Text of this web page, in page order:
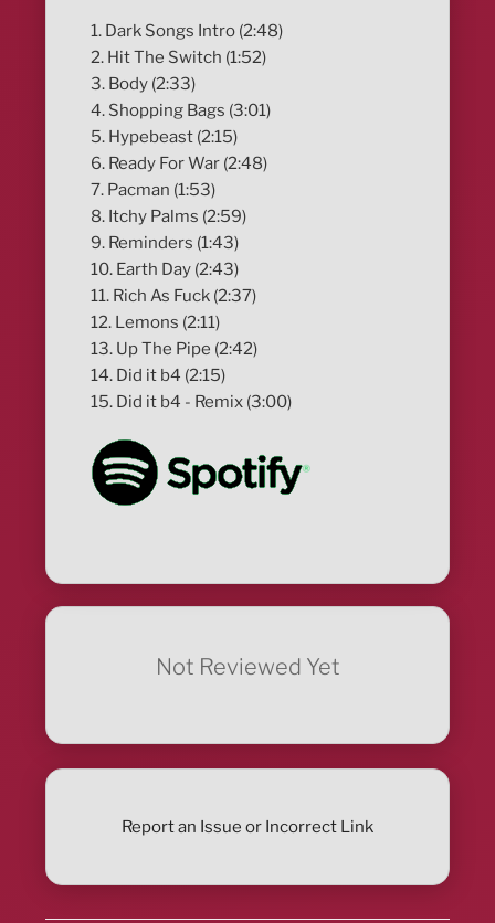
1. Dark Songs Intro (2:48)
2. Hit The Switch (1:52)
3. Body (2:33)
4. Shopping Bags (3:01)
5. Hypebeast (2:15)
6. Ready For War (2:48)
7. Pacman (1:53)
8. Itchy Palms (2:59)
9. Reminders (1:43)
10. Earth Day (2:43)
11. Rich As Fuck (2:37)
12. Lemons (2:11)
13. Up The Pipe (2:42)
14. Did it b4 (2:15)
15. Did it b4 - Remix (3:00)
Not Reviewed Yet
Report an Issue or Incorrect Link